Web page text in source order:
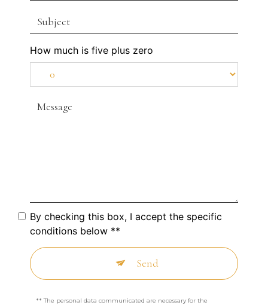
How much is five plus zero
By checking this box, I accept the specific
conditions below **
Send
** The personal data communicated are necessary for the